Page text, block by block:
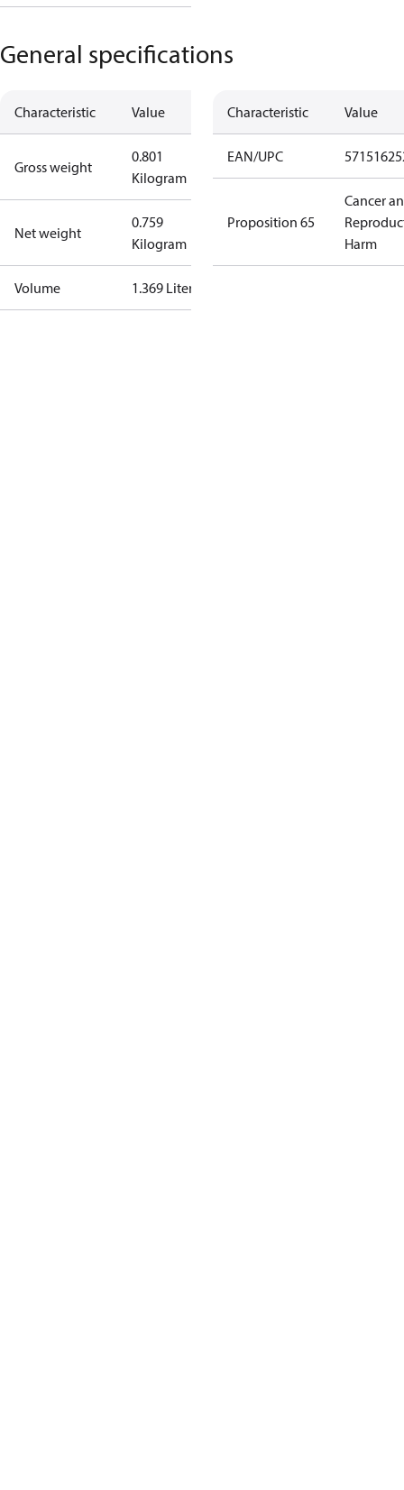
General specifications
Characteristic Value
Gross weight
0.801
Kilogram
Net weight
0.759
Kilogram
Volume 1.369 Liter
Characteristic Value
EAN/UPC
Proposition 65
Cancer
Harm